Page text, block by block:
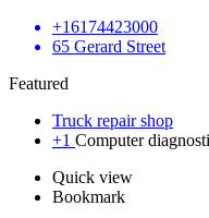
+16174423000
65 Gerard Street
Featured
Truck repair shop
+1 Computer
Quick view
Bookmark